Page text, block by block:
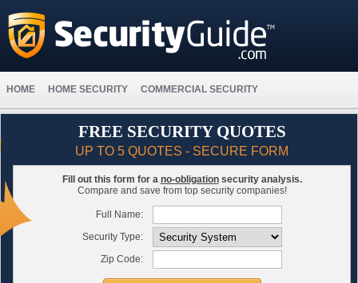
HOME HOME SECURITY COMMERCIAL SECURITY
FREE SECURITY QUOTES
UP TO 5 QUOTES - SECURE FORM
Fill out this form for a no-obligationsecurity analysis.
Compare and save from top security companies!
Full Name:
Security Type:
Zip Code: